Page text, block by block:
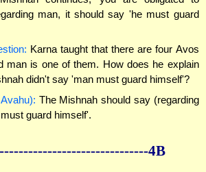
man, it should say 'he must guard
Karna taught that there are four Avos
man is one of them. How does he explain
didn't say 'man must guard himself'?
The Mishnah should say (regarding
guard himself'.
4B